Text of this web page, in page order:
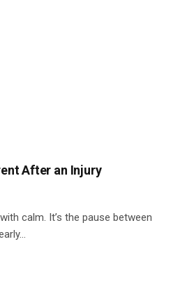
After an Injury
calm. It’s the pause between